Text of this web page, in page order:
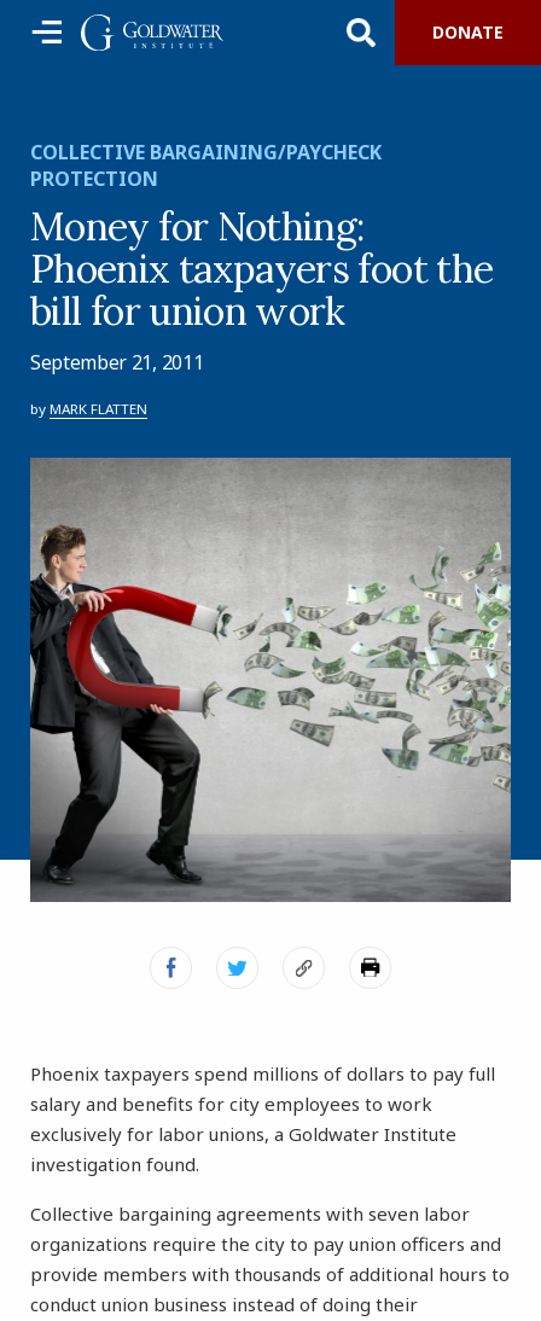
DONATE
COLLECTIVE BARGAINING/PAYCHECK
PROTECTION
Money for Nothing:
Phoenix taxpayers foot the
bill for union work
September 21, 2011
by MARK FLATTEN
Phoenix taxpayers spend millions of dollars to pay full
salary and benefits for city employees to work
exclusively for labor unions, a Goldwater Institute
investigation found.
Collective bargaining agreements with seven labor
organizations require the city to pay union officers and
provide members with thousands of additional hours to
conduct union business instead of doing their